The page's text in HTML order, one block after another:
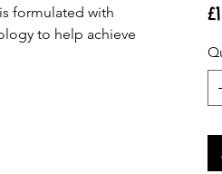
formulated with
to help achieve